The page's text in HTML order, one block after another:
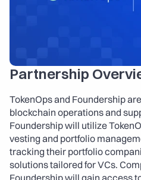
Join
Events
Experts
Launch the App
Partnership
TokenOps and Foundership
blockchain operations and
Foundership will utilize
vesting and portfolio
tracking their portfolio
solutions tailored for VCs.
Foundership will gain access